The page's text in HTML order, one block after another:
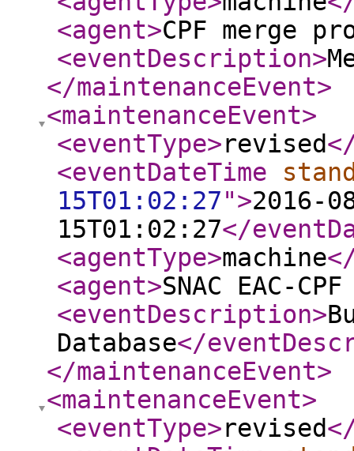
<agent>CPF merge
<eventDescription>
</maintenanceEvent>
<maintenanceEvent>
<eventType>revised
<eventDateTime
15T01:02:27">2016-
15T01:02:27</
<agentType>machine
<agent>SNAC EAC-
<eventDescription>
Database</
</maintenanceEvent>
<maintenanceEvent>
<eventType>revised